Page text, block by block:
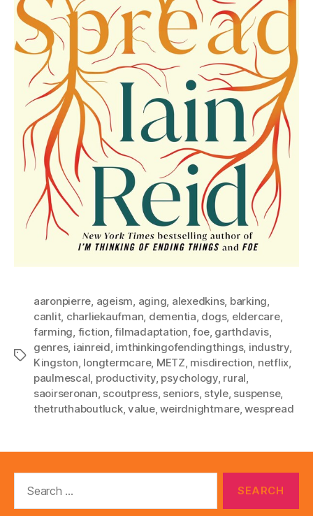
Tags
aaronpierre ageism aging alexedkins, barking
canlit, charliekaufman dementia dogs, eldercare,
farming fiction ,filmadaptation ,foe, garthdavis,
genres, iainreid imthinkingofendingthings, industry,
Kingston longtermcare, METZ misdirection netflix
paulmescal productivity, psychology, rural
saoirseronan scoutpress, seniors, style, suspense,
thetruthaboutluck,value,weirdnightmare,wespread